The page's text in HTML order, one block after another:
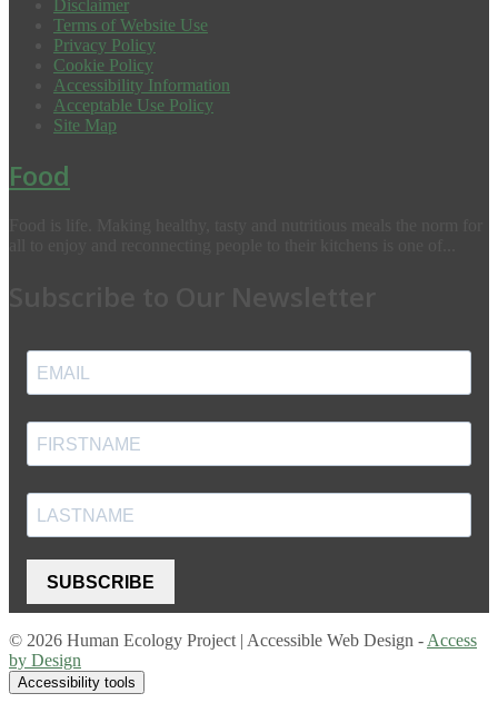
Disclaimer
Terms of Website Use
Privacy Policy
Cookie Policy
Accessibility Information
Acceptable Use Policy
Site Map
Food
SUBSCRIBE
© 2026 Human Ecology Project | Accessible Web Design - Access
by Design
Accessibility tools